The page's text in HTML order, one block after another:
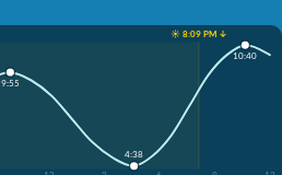
☀️ 8:09 PM ↓
9:55
4:38
10:40